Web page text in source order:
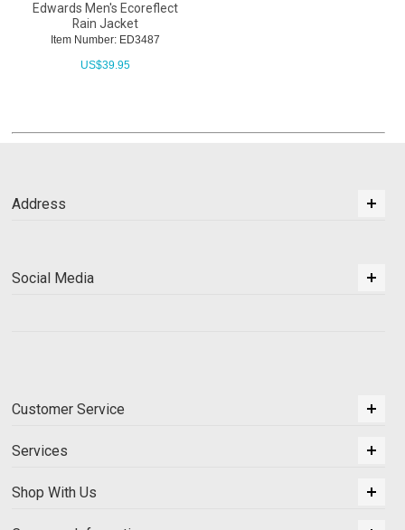
Edwards Men's Ecoreflect
Rain Jacket
Item Number: ED3487
US$39.95
Address
Social Media
Customer Service
Services
Shop With Us